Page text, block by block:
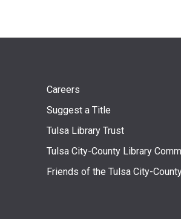
Footer
menu
Careers
Suggest a Title
Tulsa Library Trust
Tulsa City-County Library
Friends of the Tulsa City-